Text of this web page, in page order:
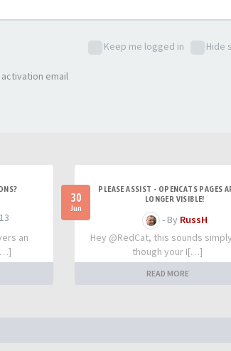
Keep me logged in Hide
email
an
30
Jun
PLEASE ASSIST - OPENCATS PAGES
LONGER VISIBLE!
- By RussH
Hey @RedCat, this sounds
though your I[…]
READ MORE